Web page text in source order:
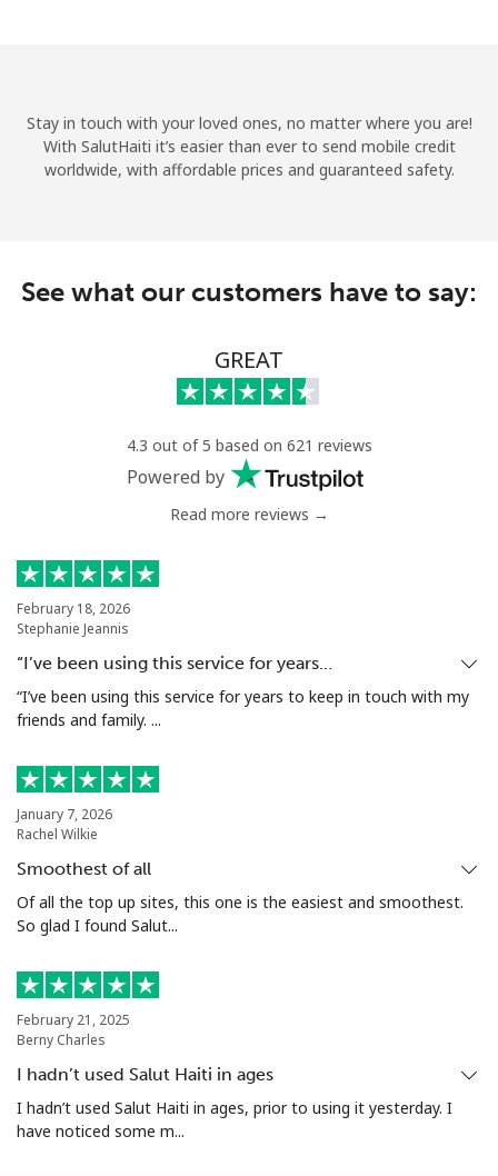
Join
Forgot Password →
Continue with
Stay in touch with your loved ones, no matter where you are!
With SalutHaiti it’s easier than ever to send mobile credit
worldwide, with affordable prices and guaranteed safety.
See what our customers have to say:
GREAT
4.3 out of 5 based on 621 reviews
Powered by
Read more reviews →
February 18, 2026
Stephanie Jeannis
“I’ve been using this service for years…
“I’ve been using this service for years to keep in touch with my
friends and family. ...
January 7, 2026
Rachel Wilkie
Smoothest of all
Of all the top up sites, this one is the easiest and smoothest.
So glad I found Salut...
February 21, 2025
Berny Charles
I hadn’t used Salut Haiti in ages
I hadn’t used Salut Haiti in ages, prior to using it yesterday. I
have noticed some m...